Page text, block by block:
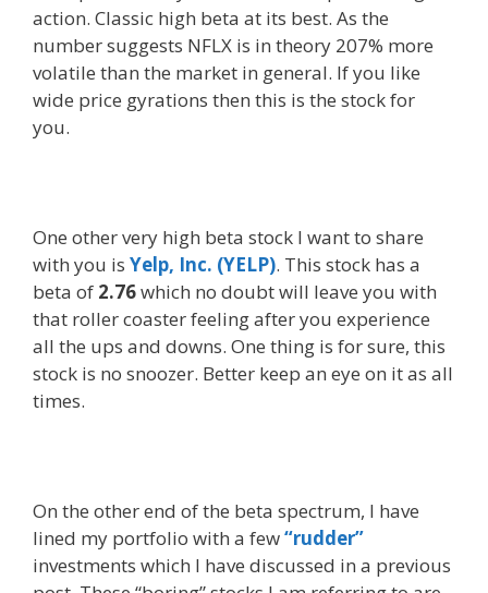
action. Classic high beta at its best. As the
number suggests NFLX is in theory 207% more
volatile than the market in general. If you like
wide price gyrations then this is the stock for
you.
One other very high beta stock I want to share
with you is Yelp, Inc. (YELP). This stock has a
beta of 2.76which no doubt will leave you with
that roller coaster feeling after you experience
all the ups and downs. One thing is for sure, this
stock is no snoozer. Better keep an eye on it as all
times.
On the other end of the beta spectrum, I have
lined my portfolio with a few“rudder”
investments which I have discussed in a previous